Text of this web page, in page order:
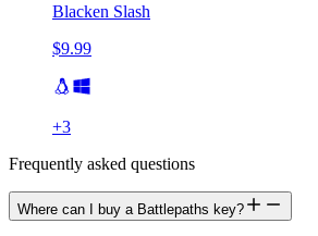
Blacken Slash
$9.99
+3
Frequently asked questions
Where can I buy a Battlepaths key?